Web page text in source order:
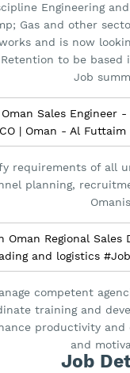
Engineering
Gas and other
and is now
Retention to be based
Job
Sales Engineer
| Oman - Al
requirements of all
planning,
Oman Regional
and logistics
competent
training and
productivity
and
Job